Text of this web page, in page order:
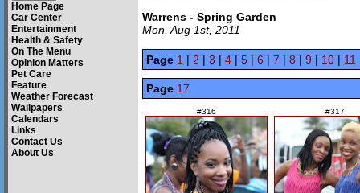
Home Page
Car Center
Entertainment
Health & Safety
On The Menu
Opinion Matters
Pet Care
Feature
Weather Forecast
Wallpapers
Calendars
Links
Contact Us
About Us
Warrens - Spring Garden
Mon, Aug 1st, 2011
Page 1 | 2 | 3 | 4 | 5 | 6 | 7 | 8 | 9 | 10 | 11
Page 17
#316 #317